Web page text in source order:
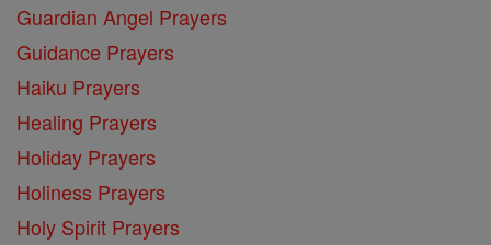
Guardian Angel Prayers
Guidance Prayers
Haiku Prayers
Healing Prayers
Holiday Prayers
Holiness Prayers
Holy Spirit Prayers